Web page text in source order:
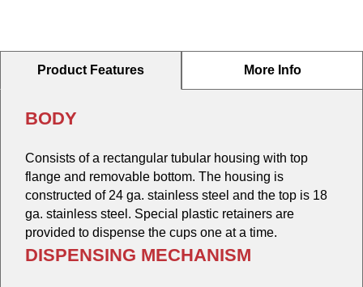
Product Features More Info
BODY
Consists of a rectangular tubular housing with top
flange and removable bottom. The housing is
constructed of 24 ga. stainless steel and the top is 18
ga. stainless steel. Special plastic retainers are
provided to dispense the cups one at a time.
DISPENSING MECHANISM